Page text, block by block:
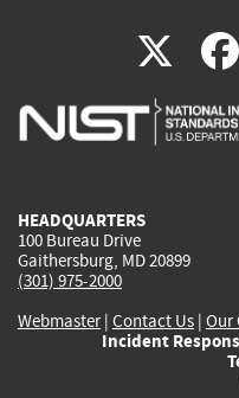
X(link
is
HEADQUARTERS
100 Bureau Drive
Gaithersburg, MD 20899
(301) 975-2000
Webmaster| Contact Us | Our
Incident